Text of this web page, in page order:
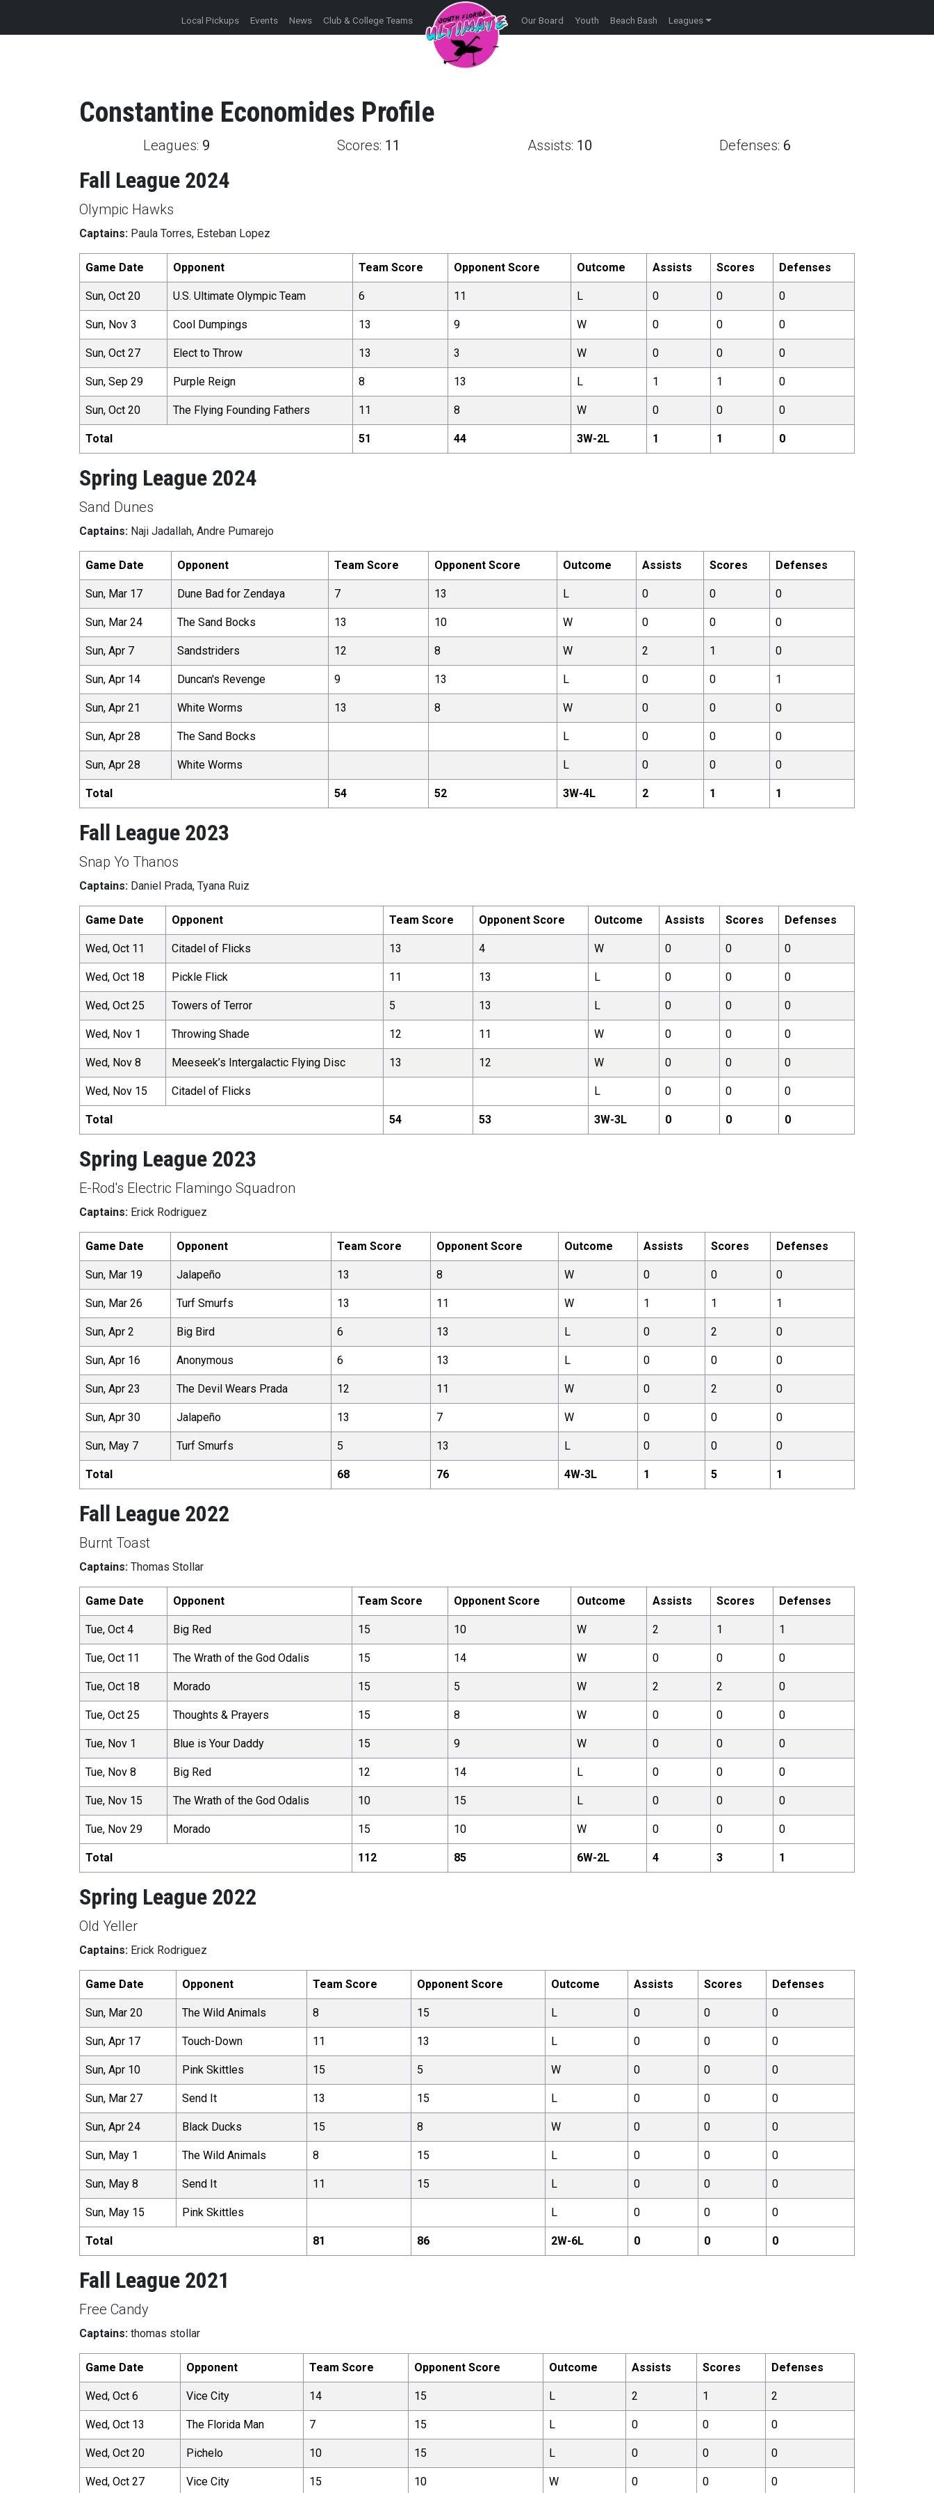
Local Pickups Events News Club & College Teams Our Board Youth Beach Bash Leagues
Constantine Economides Profile
Leagues: 9 Scores: 11 Assists: 10 Defenses: 6
Fall League 2024
Olympic Hawks
Captains: Paula Torres, Esteban Lopez
Game Date Opponent Team Score Opponent Score Outcome Assists Scores Defenses
Sun, Oct 20 U.S. Ultimate Olympic Team 6 11 L 0 0 0
Sun, Nov 3 Cool Dumpings 13 9 W 0 0 0
Sun, Oct 27 Elect to Throw 13 3 W 0 0 0
Sun, Sep 29 Purple Reign 8 13 L 1 1 0
Sun, Oct 20 The Flying Founding Fathers 11 8 W 0 0 0
Total 51 44 3W-2L 1 1 0
Spring League 2024
Sand Dunes
Captains: Naji Jadallah, Andre Pumarejo
Game Date Opponent Team Score Opponent Score Outcome Assists Scores Defenses
Sun, Mar 17 Dune Bad for Zendaya 7 13 L 0 0 0
Sun, Mar 24 The Sand Bocks 13 10 W 0 0 0
Sun, Apr 7 Sandstriders 12 8 W 2 1 0
Sun, Apr 14 Duncan's Revenge 9 13 L 0 0 1
Sun, Apr 21 White Worms 13 8 W 0 0 0
Sun, Apr 28 The Sand Bocks L 0 0 0
Sun, Apr 28 White Worms L 0 0 0
Total 54 52 3W-4L 2 1 1
Fall League 2023
Snap Yo Thanos
Captains: Daniel Prada, Tyana Ruiz
Game Date Opponent Team Score Opponent Score Outcome Assists Scores Defenses
Wed, Oct 11 Citadel of Flicks 13 4 W 0 0 0
Wed, Oct 18 Pickle Flick 11 13 L 0 0 0
Wed, Oct 25 Towers of Terror 5 13 L 0 0 0
Wed, Nov 1 Throwing Shade 12 11 W 0 0 0
Wed, Nov 8 Meeseek’s Intergalactic Flying Disc 13 12 W 0 0 0
Wed, Nov 15 Citadel of Flicks L 0 0 0
Total 54 53 3W-3L 0 0 0
Spring League 2023
E-Rod's Electric Flamingo Squadron
Captains: Erick Rodriguez
Game Date Opponent Team Score Opponent Score Outcome Assists Scores Defenses
Sun, Mar 19 Jalapeño 13 8 W 0 0 0
Sun, Mar 26 Turf Smurfs 13 11 W 1 1 1
Sun, Apr 2 Big Bird 6 13 L 0 2 0
Sun, Apr 16 Anonymous 6 13 L 0 0 0
Sun, Apr 23 The Devil Wears Prada 12 11 W 0 2 0
Sun, Apr 30 Jalapeño 13 7 W 0 0 0
Sun, May 7 Turf Smurfs 5 13 L 0 0 0
Total 68 76 4W-3L 1 5 1
Fall League 2022
Burnt Toast
Captains: Thomas Stollar
Game Date Opponent Team Score Opponent Score Outcome Assists Scores Defenses
Tue, Oct 4 Big Red 15 10 W 2 1 1
Tue, Oct 11 The Wrath of the God Odalis 15 14 W 0 0 0
Tue, Oct 18 Morado 15 5 W 2 2 0
Tue, Oct 25 Thoughts & Prayers 15 8 W 0 0 0
Tue, Nov 1 Blue is Your Daddy 15 9 W 0 0 0
Tue, Nov 8 Big Red 12 14 L 0 0 0
Tue, Nov 15 The Wrath of the God Odalis 10 15 L 0 0 0
Tue, Nov 29 Morado 15 10 W 0 0 0
Total 112 85 6W-2L 4 3 1
Spring League 2022
Old Yeller
Captains: Erick Rodriguez
Game Date Opponent Team Score Opponent Score Outcome Assists Scores Defenses
Sun, Mar 20 The Wild Animals 8 15 L 0 0 0
Sun, Apr 17 Touch-Down 11 13 L 0 0 0
Sun, Apr 10 Pink Skittles 15 5 W 0 0 0
Sun, Mar 27 Send It 13 15 L 0 0 0
Sun, Apr 24 Black Ducks 15 8 W 0 0 0
Sun, May 1 The Wild Animals 8 15 L 0 0 0
Sun, May 8 Send It 11 15 L 0 0 0
Sun, May 15 Pink Skittles L 0 0 0
Total 81 86 2W-6L 0 0 0
Fall League 2021
Free Candy
Captains: thomas stollar
Game Date Opponent Team Score Opponent Score Outcome Assists Scores Defenses
Wed, Oct 6 Vice City 14 15 L 2 1 2
Wed, Oct 13 The Florida Man 7 15 L 0 0 0
Wed, Oct 20 Pichelo 10 15 L 0 0 0
Wed, Oct 27 Vice City 15 10 W 0 0 0